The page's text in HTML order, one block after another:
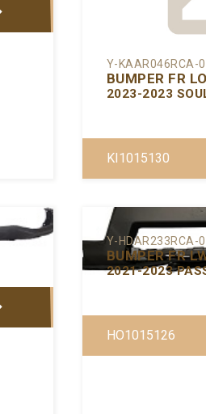
Y-KAAR046RCA-
BUMPER FR
2023-2023
KI1015130
Y-HDAR233RCA-
BUMPER FR
2021-2023
HO1015126